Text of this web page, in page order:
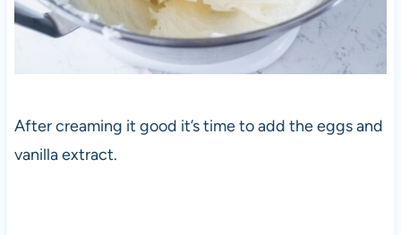
After creaming it good it’s time to add the eggs and
vanilla extract.